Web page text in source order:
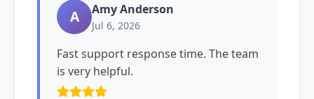
A Amy Anderson
Jul 6, 2026
Fast support response time. The team
is very helpful.